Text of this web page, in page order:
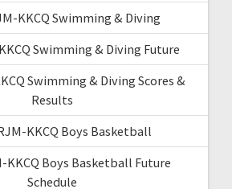
KKCQ Swimming & Diving
Swimming & Diving Future
Swimming & Diving Scores &
Results
KKCQ Boys Basketball
KKCQ Boys Basketball Future
Schedule